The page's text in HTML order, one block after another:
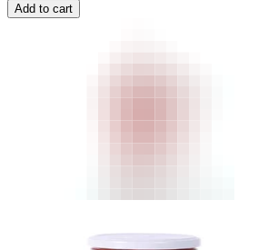
Add to cart